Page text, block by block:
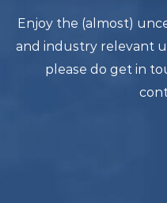
Enjoy the (almost)
and industry relevant
please do get in